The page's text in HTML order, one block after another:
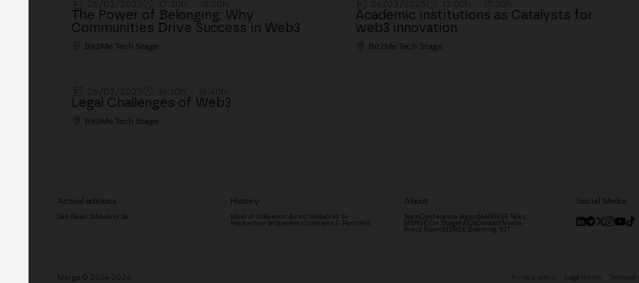
The Power of Belonging: Why
Communities Drive Success in Web3
Bit2Me Tech Stage
Academic institutions as Catalysts for
web3 innovation
Bit2Me Tech Stage
Legal Challenges of Web3
Bit2Me Tech Stage
Actual editions
São Paulo '26 Madrid '26
History
Madrid '25Buenos Aires '25Madrid '24
Hackathon '26 SpeakersSponsors & Partners
About
TeamConference Agenda MERGE Talks
MERGE On StageFAQsContact Media
Press Room MERGE Branding KIT
Social Media
Merge © 2024-2026 Privacy policy Legal Notice Terms